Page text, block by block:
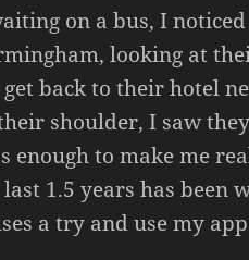
on a bus, I
looking at
back to their hotel
shoulder, I saw they
enough to make me
1.5 years has been
a try and use my